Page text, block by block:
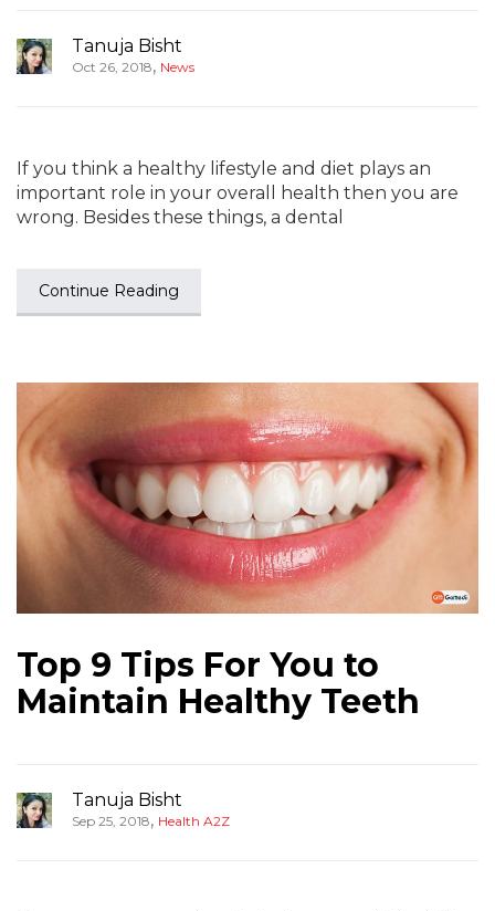
Tanuja Bisht
Oct 26, 2018, News
If you think a healthy lifestyle and diet plays an
important role in your overall health then you are
wrong. Besides these things, a dental
Continue Reading
Top 9 Tips For You to
Maintain Healthy Teeth
Tanuja Bisht
Sep 25, 2018, Health A2Z